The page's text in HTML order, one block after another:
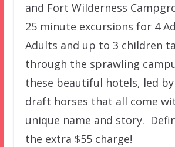
and Fort Wilderness
25 minute excursions for 4
Adults and up to 3 children
through the sprawling
these beautiful hotels, led
draft horses that all come
unique name and story.
the extra $55 charge!